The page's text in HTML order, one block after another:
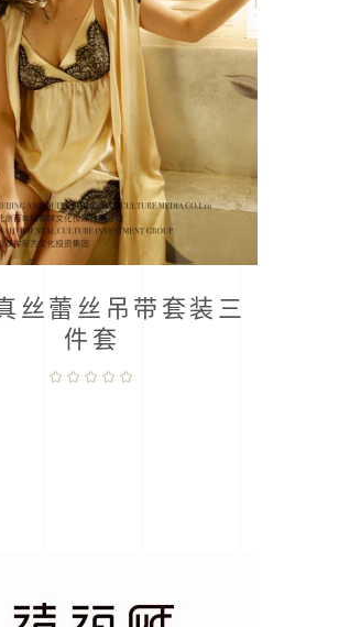
丝蕾丝吊带套装三
件套